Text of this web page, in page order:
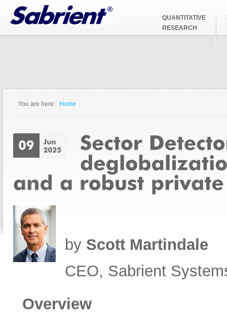
Jump to Navigation
QUANTITATIVE
RESEARCH
You are here: Home
by Scott Martindale
CEO, Sabrient
Overview